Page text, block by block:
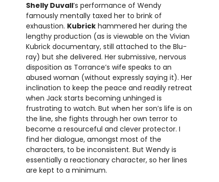
Shelly Duvall’s performance of Wendy
famously mentally taxed her to brink of
exhaustion. Kubrickhammered her during the
lengthy production (as is viewable on the Vivian
Kubrick documentary, still attached to the Blu-
ray) but she delivered. Her submissive, nervous
disposition as Torrance’s wife speaks to an
abused woman (without expressly saying it). Her
inclination to keep the peace and readily retreat
when Jack starts becoming unhinged is
frustrating to watch. But when her son’s life is on
the line, she fights through her own terror to
become a resourceful and clever protector. I
find her dialogue, amongst most of the
characters, to be inconsistent. But Wendy is
essentially a reactionary character, so her lines
are kept to a minimum.